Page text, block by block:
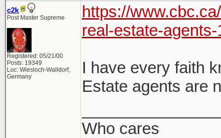
c2k
Post Master Supreme
Registered: 05/21/00
Posts: 19349
Loc: Wiesloch-Walldorf,
Germany
https://
real-estate-
I have every faith
Estate agents are
Who cares